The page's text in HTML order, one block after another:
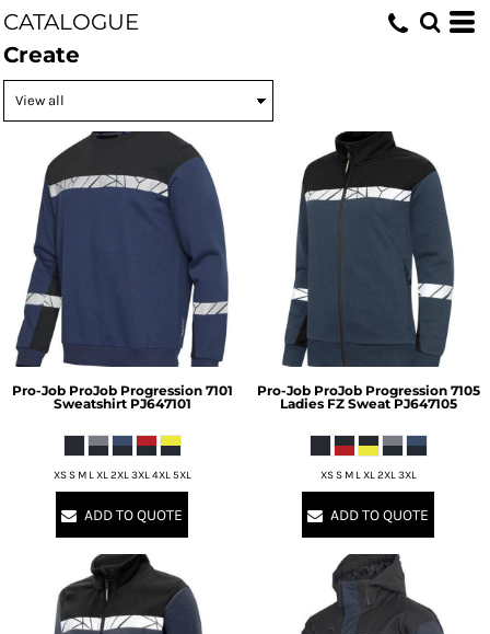
CATALOGUE
Create
Pro-Job ProJob Progression 7101
Sweatshirt PJ647101
XS S M L XL 2XL 3XL 4XL 5XL
ADD TO QUOTE
Pro-Job ProJob Progression 7105
Ladies FZ Sweat PJ647105
XS S M L XL 2XL 3XL
ADD TO QUOTE